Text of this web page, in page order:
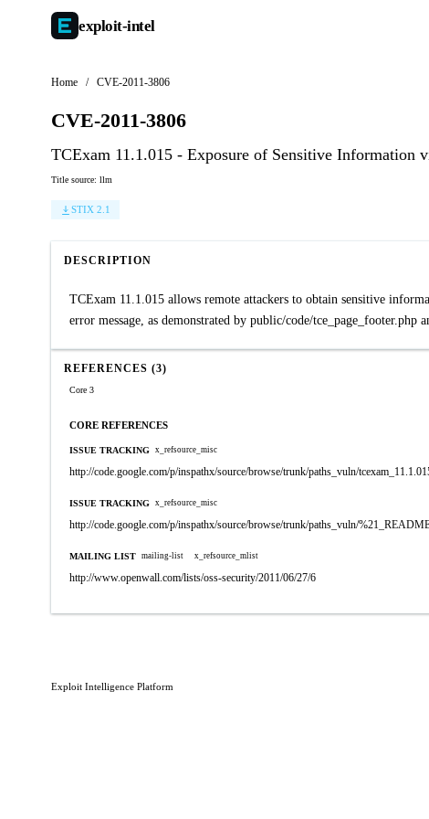
exploit-intel
Home / CVE-2011-3806
CVE-2011-3806
TCExam 11.1.015 - Exposure of Sensitive Information
Title source: llm
STIX 2.1
DESCRIPTION
TCExam 11.1.015 allows remote attackers to obtain sensitive
error message, as demonstrated by public/code/tce_page_footer.php
REFERENCES (3)
Core 3
CORE REFERENCES
ISSUE TRACKING x_refsource_misc
http://code.google.com/p/inspathx/source/browse/trunk/paths_vuln/
ISSUE TRACKING x_refsource_misc
http://code.google.com/p/inspathx/source/browse/trunk/paths_vuln/
MAILING LIST mailing-list x_refsource_mlist
http://www.openwall.com/lists/oss-security/2011/06/27/6
Exploit Intelligence Platform